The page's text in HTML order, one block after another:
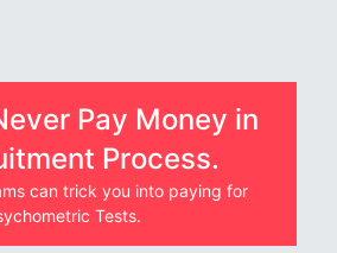
Pay Money in
Process.
can trick you into paying for
Tests.